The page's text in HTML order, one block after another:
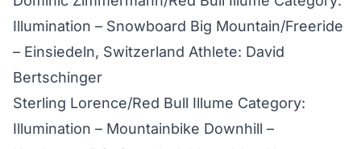
Illumination – Snowboard Big Mountain/Freeride
– Einsiedeln, Switzerland Athlete: David
Bertschinger
Sterling Lorence/Red Bull Illume Category:
Illumination – Mountainbike Downhill –